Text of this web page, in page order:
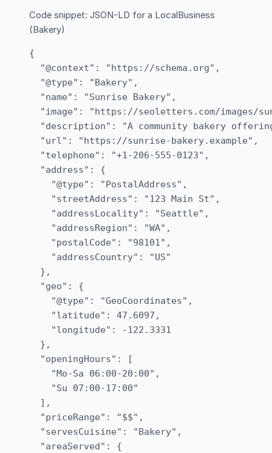
Code snippet: JSON-LD for a LocalBusiness
(Bakery)
{
  "@context": "https://schema.org",
  "@type": "Bakery",
  "name": "Sunrise Bakery",
"image": "https://seoletters.com/images/
"description": "A community bakery
  "url": "https://sunrise-bakery.example",
  "telephone": "+1-206-555-0123",
  "address": {
    "@type": "PostalAddress",
    "streetAddress": "123 Main St",
    "addressLocality": "Seattle",
    "addressRegion": "WA",
    "postalCode": "98101",
    "addressCountry": "US"
  },
  "geo": {
    "@type": "GeoCoordinates",
    "latitude": 47.6097,
    "longitude": -122.3331
  },
  "openingHours": [
    "Mo-Sa 06:00-20:00",
    "Su 07:00-17:00"
  ],
  "priceRange": "$$",
  "servesCuisine": "Bakery",
  "areaServed": {